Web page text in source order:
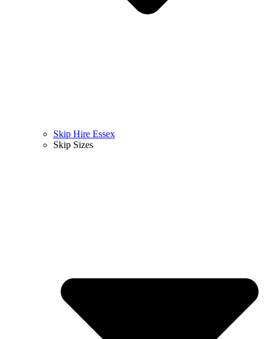
Skip Hire Essex
Skip Sizes